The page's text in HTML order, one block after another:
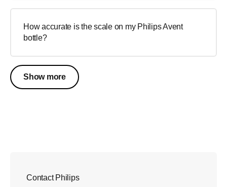
How accurate is the scale on my Philips Avent
bottle?
Show more
Contact Philips